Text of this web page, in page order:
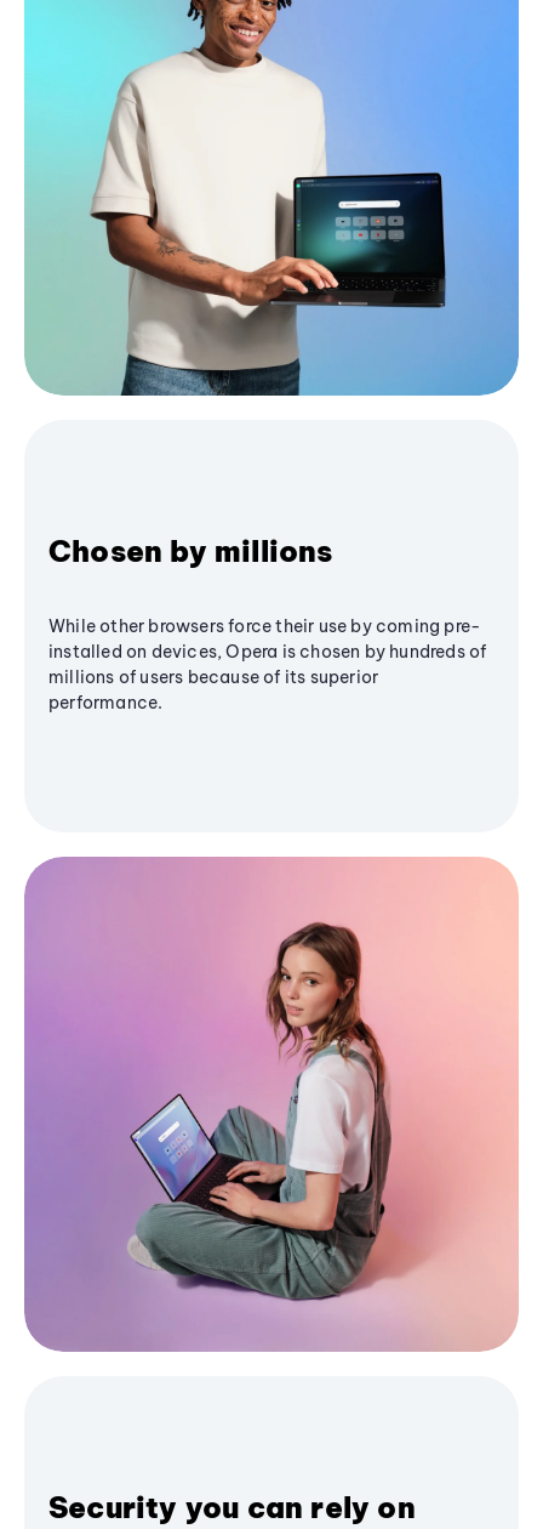
Chosen by millions
While other browsers force their use by coming pre-
installed on devices, Opera is chosen by hundreds of
millions of users because of its superior
performance.
Security you can rely on